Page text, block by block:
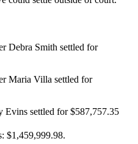
Debra Smith settled for
Maria Villa settled for
Evins settled for $587,757.35
$1,459,999.98.